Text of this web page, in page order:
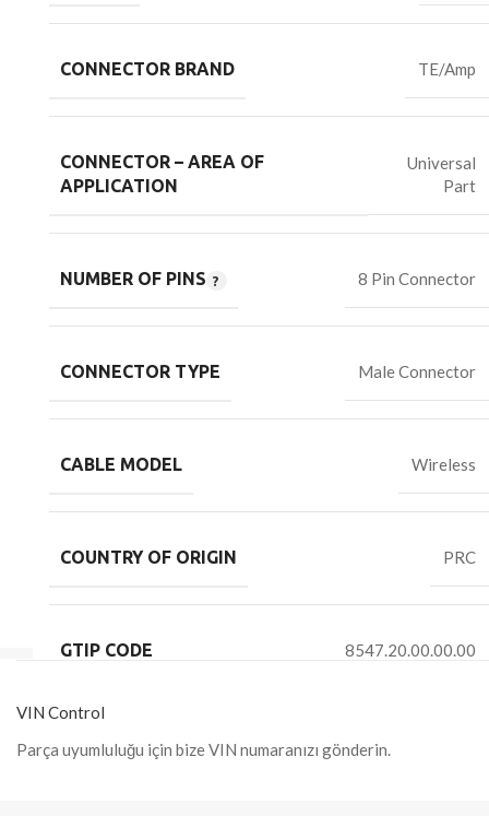
CONNECTOR BRAND TE/Amp
CONNECTOR – AREA OF
APPLICATION
Universal
Part
NUMBER OF PINS 8 Pin Connector
CONNECTOR TYPE Male Connector
CABLE MODEL Wireless
COUNTRY OF ORIGIN PRC
GTIP CODE 8547.20.00.00.00
VIN Control
Parça uyumluluğu için bize VIN numaranızı gönderin.